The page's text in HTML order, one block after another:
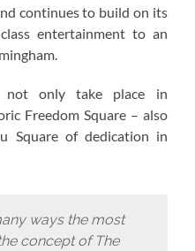
continues to build on its
entertainment to an
only take place in
Freedom Square – also
Square of dedication in
ways the most
concept of The